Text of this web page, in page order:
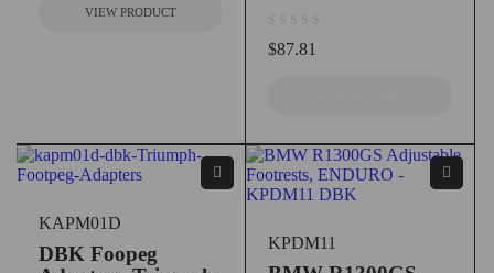
VIEW PRODUCT
$87.81
KAPM01D
DBK Foopeg
KPDM11